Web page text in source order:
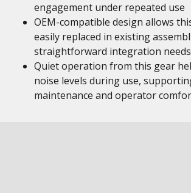
engagement under repeated use
OEM-compatible design allows
easily replaced in existing
straightforward integration needs
Quiet operation from this gear
noise levels during use,
maintenance and operator